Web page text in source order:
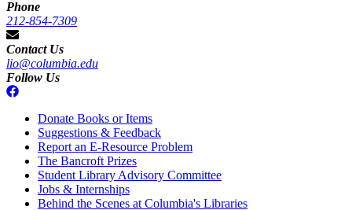
Phone
212-854-7309
Contact Us
lio@columbia.edu
Follow Us
Donate Books or Items
Suggestions & Feedback
Report an E-Resource Problem
The Bancroft Prizes
Student Library Advisory Committee
Jobs & Internships
Behind the Scenes at Columbia's Libraries